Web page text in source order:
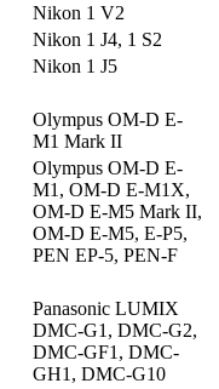
Nikon 1 V2
Nikon 1 J4, 1 S2
Nikon 1 J5
Olympus OM-D E-
M1 Mark II
Olympus OM-D E-
M1, OM-D E-M1X,
OM-D E-M5 Mark II,
OM-D E-M5, E-P5,
PEN EP-5, PEN-F
Panasonic LUMIX
DMC-G1, DMC-G2,
DMC-GF1, DMC-
GH1, DMC-G10